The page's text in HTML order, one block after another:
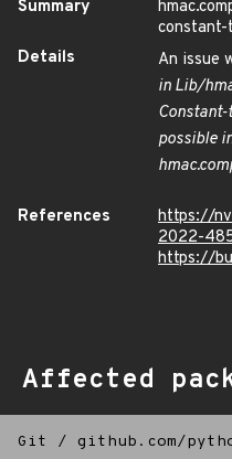
Summary
constant-
Details
An issue
in Lib/
possible
References
https://
2022-
https://
Affected
Git / github.com/